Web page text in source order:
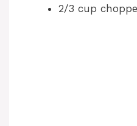
2/3 cup